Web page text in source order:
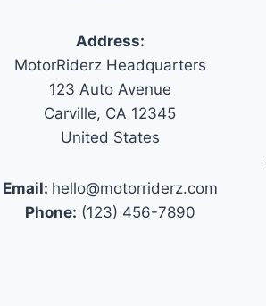
Address:
MotorRiderz Headquarters
123 Auto Avenue
Carville, CA 12345
United States
Email: hello@motorriderz.com
Phone: (123) 456-7890